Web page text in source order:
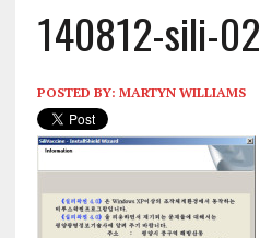
140812-sili-02
POSTED BY: MARTYN WILLIAMS